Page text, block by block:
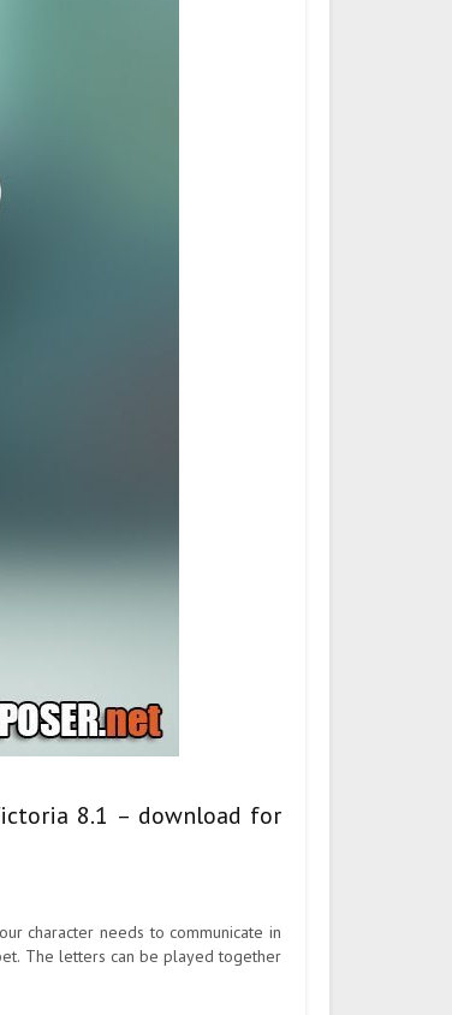
8.1 – download for
character needs to communicate in
The letters can be played together